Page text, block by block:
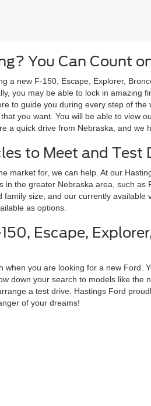
You Can Count
a new F-150, Escape, Explorer,
you may be able to lock in
to guide you during every step of
you want. You will be able to view
a quick drive from Nebraska, and we
to Meet and Test
market for, we can help. At our
the greater Nebraska area, such
size, and our currently
as options.
Escape,
you are looking for a new Ford.
down your search to models like
a test drive. Hastings Ford
of your dreams!